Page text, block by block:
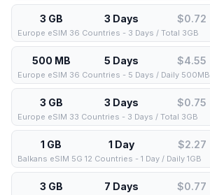
3 GB 3 Days $0.72
Europe eSIM 36 Countries - 3 Days / Total 3GB
500 MB 5 Days $4.55
Europe eSIM 36 Countries - 5 Days / Daily 500MB
3 GB 3 Days $0.75
Europe eSIM 33 Countries - 3 Days / Total 3GB
1 GB 1 Day $2.27
Balkans eSIM 5G 12 Countries - 1 Day / Daily 1GB
3 GB 7 Days $0.77